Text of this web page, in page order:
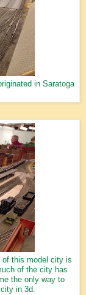
in Saratoga
of this model city is
of the city has
the only way to
in 3d.